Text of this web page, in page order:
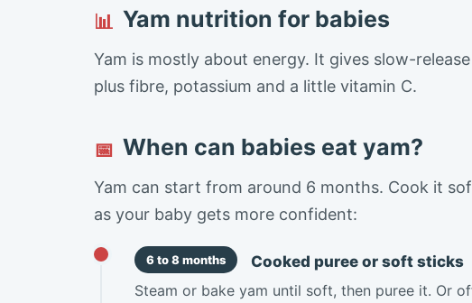
📊 Yam nutrition for babies
Yam is mostly about energy. It gives slow-
plus fibre, potassium and a little vitamin C.
📅 When can babies eat yam?
Yam can start from around 6 months. Cook it
as your baby gets more confident:
6 to 8 months
Cooked puree or soft sticks
Steam or bake yam until soft, then puree it. Or